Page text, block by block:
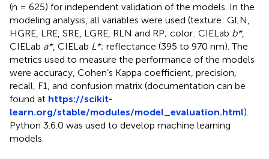
(n = 625) for independent validation of the models. In the
modeling analysis, all variables were used (texture: GLN,
HGRE, LRE, SRE, LGRE, RLN and RP; color: CIELab b*,
CIELab a*, CIELab L*; reflectance (395 to 970 nm). The
metrics used to measure the performance of the models
were accuracy, Cohen’s Kappa coefficient, precision,
recall, F1, and confusion matrix (documentation can be
found at https://scikit-
learn.org/stable/modules/model_evaluation.html).
Python 3.6.0 was used to develop machine learning
models.